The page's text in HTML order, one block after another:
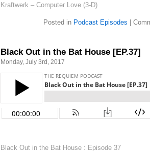
Kraftwerk – Computer Love (3-D)
Posted in Podcast Episodes
Black Out in the Bat House [EP.37]
Monday, July 3rd, 2017
Black Out in the Bat House : Episode 37